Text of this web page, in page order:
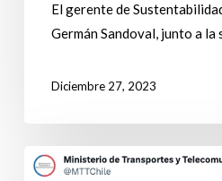
El gerente de
Germán Sandoval, junto a
Diciembre 27, 2023